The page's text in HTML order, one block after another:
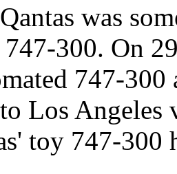
was
747-300. On
747-
Los Angeles
toy 747-300